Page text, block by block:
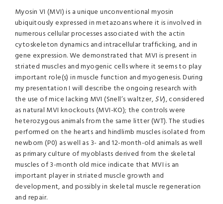
Myosin VI (MVI) is a unique unconventional myosin
ubiquitously expressed in metazoans where it is involved in
numerous cellular processes associated with the actin
cytoskeleton dynamics and intracellular trafficking, and in
gene expression. We demonstrated that MVI is present in
striated muscles and myogenic cells where it seems to play
important role(s) in muscle function and myogenesis. During
my presentation I will describe the ongoing research with
the use of mice lacking MVI (Snell’s waltzer,SV), considered
as natural MVI knockouts (MVI-KO); the controls were
heterozygous animals from the same litter (WT). The studies
performed on the hearts and hindlimb muscles isolated from
newborn (P0) as well as 3- and 12-month-old animals as well
as primary culture of myoblasts derived from the skeletal
muscles of 3-month old mice indicate that MVI is an
important player in striated muscle growth and
development, and possibly in skeletal muscle regeneration
and repair.